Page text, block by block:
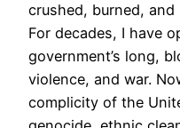
crushed, burned,
For decades, I have
government’s long,
violence, and war.
complicity of the